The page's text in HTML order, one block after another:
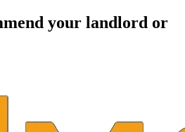
your landlord or